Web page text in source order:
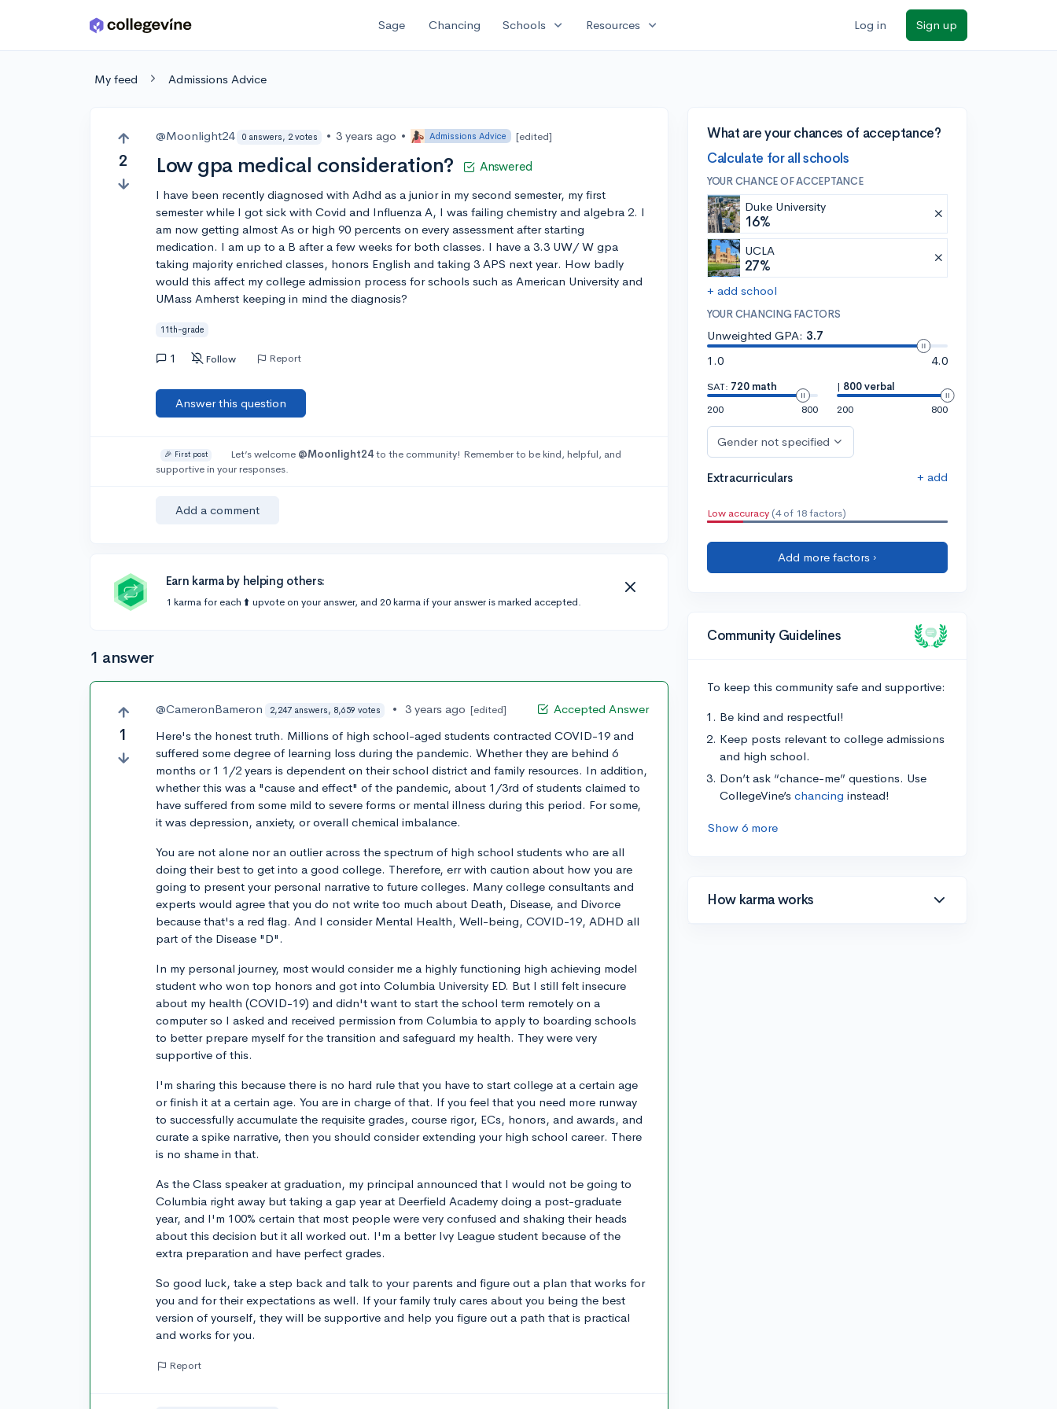
Skip to main content Sage Chancing Schools expand_more Resources expand_more Log in Sign up
My feed Admissions Advice
2
@Moonlight24 0 answers, 2 votes • 3 years ago • Admissions Advice [edited]
Low gpa medical consideration? Answered
I have been recently diagnosed with Adhd as a junior in my second semester, my first
semester while I got sick with Covid and Influenza A, I was failing chemistry and algebra 2. I
am now getting almost As or high 90 percents on every assessment after starting
medication. I am up to a B after a few weeks for both classes. I have a 3.3 UW/ W gpa
taking majority enriched classes, honors English and taking 3 APS next year. How badly
would this affect my college admission process for schools such as American University and
UMass Amherst keeping in mind the diagnosis?
11th-grade
1 Follow Report
Answer this question
🎉 First post Let’s welcome @Moonlight24to the community! Remember to be kind, helpful, and
supportive in your responses.
Add a comment
Earn karma by helping others:
1 karma for each ⬆️ upvote on your answer, and 20 karma if your answer is marked accepted.
1 answer
1
Accepted Answer
@CameronBameron 2,247 answers, 8,659 votes • 3 years ago [edited]
Here's the honest truth. Millions of high school-aged students contracted COVID-19 and
suffered some degree of learning loss during the pandemic. Whether they are behind 6
months or 1 1/2 years is dependent on their school district and family resources. In addition,
whether this was a "cause and effect" of the pandemic, about 1/3rd of students claimed to
have suffered from some mild to severe forms or mental illness during this period. For some,
it was depression, anxiety, or overall chemical imbalance.
You are not alone nor an outlier across the spectrum of high school students who are all
doing their best to get into a good college. Therefore, err with caution about how you are
going to present your personal narrative to future colleges. Many college consultants and
experts would agree that you do not write too much about Death, Disease, and Divorce
because that's a red flag. And I consider Mental Health, Well-being, COVID-19, ADHD all
part of the Disease "D".
In my personal journey, most would consider me a highly functioning high achieving model
student who won top honors and got into Columbia University ED. But I still felt insecure
about my health (COVID-19) and didn't want to start the school term remotely on a
computer so I asked and received permission from Columbia to apply to boarding schools
to better prepare myself for the transition and safeguard my health. They were very
supportive of this.
I'm sharing this because there is no hard rule that you have to start college at a certain age
or finish it at a certain age. You are in charge of that. If you feel that you need more runway
to successfully accumulate the requisite grades, course rigor, ECs, honors, and awards, and
curate a spike narrative, then you should consider extending your high school career. There
is no shame in that.
As the Class speaker at graduation, my principal announced that I would not be going to
Columbia right away but taking a gap year at Deerfield Academy doing a post-graduate
year, and I'm 100% certain that most people were very confused and shaking their heads
about this decision but it all worked out. I'm a better Ivy League student because of the
extra preparation and have perfect grades.
So good luck, take a step back and talk to your parents and figure out a plan that works for
you and for their expectations as well. If your family truly cares about you being the best
version of yourself, they will be supportive and help you figure out a path that is practical
and works for you.
Report
What are your chances of acceptance?
Calculate for all schools
YOUR CHANCE OF ACCEPTANCE
Duke University
16%
UCLA
27%
+ add school
YOUR CHANCING FACTORS
Unweighted GPA: 3.7
1.0
4.0
SAT: 720 math
200
800
| 800 verbal
200
800
Gender not specified
Extracurriculars + add
Low accuracy (4 of 18 factors)
Add more factors ›
Community Guidelines
To keep this community safe and supportive:
Be kind and respectful!
Keep posts relevant to college admissions
and high school.
Don’t ask “chance-me” questions. Use
CollegeVine’s chancing instead!
Show 6 more
How karma works